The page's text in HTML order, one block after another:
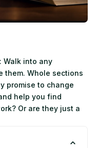
: Walk into any
them. Whole sections
promise to change
help you find
Or are they just a